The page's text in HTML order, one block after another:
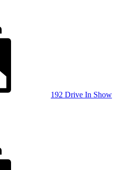
192 Drive In Show